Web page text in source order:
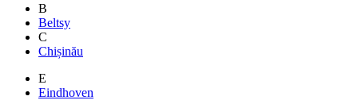
B
Beltsy
C
Chișinău
E
Eindhoven